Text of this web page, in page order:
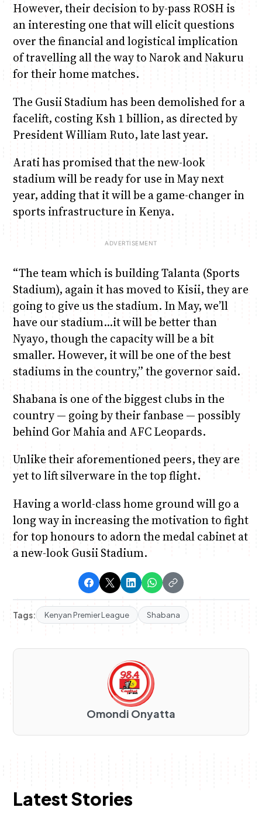
However, their decision to by-pass ROSH is
an interesting one that will elicit questions
over the financial and logistical implication
of travelling all the way to Narok and Nakuru
for their home matches.
The Gusii Stadium has been demolished for a
facelift, costing Ksh 1 billion, as directed by
President William Ruto, late last year.
Arati has promised that the new-look
stadium will be ready for use in May next
year, adding that it will be a game-changer in
sports infrastructure in Kenya.
“The team which is building Talanta (Sports
Stadium), again it has moved to Kisii, they are
going to give us the stadium. In May, we’ll
have our stadium…it will be better than
Nyayo, though the capacity will be a bit
smaller. However, it will be one of the best
stadiums in the country,” the governor said.
Shabana is one of the biggest clubs in the
country — going by their fanbase — possibly
behind Gor Mahia and AFC Leopards.
Unlike their aforementioned peers, they are
yet to lift silverware in the top flight.
Having a world-class home ground will go a
long way in increasing the motivation to fight
for top honours to adorn the medal cabinet at
a new-look Gusii Stadium.
Tags: Kenyan Premier League Shabana
Omondi Onyatta
Latest Stories